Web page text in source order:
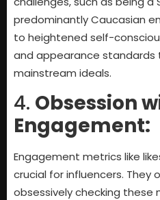
predominantly Caucasian
to heightened self-
and appearance
mainstream ideals.
4. Obsession
Engagement:
Engagement metrics like
crucial for influencers. They
obsessively checking these